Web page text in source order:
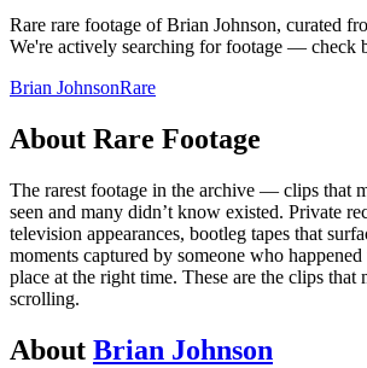
Rare rare footage ofBrian Johnson, curated
We're actively searching for footage — check
Brian JohnsonRare
About Rare Footage
The rarest footage in the archive — clips that
seen and many didn’t know existed. Private
television appearances, bootleg tapes that
moments captured by someone who
place at the right time. These are the clips that
scrolling.
About Brian Johnson